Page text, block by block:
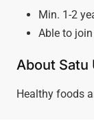
Min. 1-2
Able to
About Satu
Healthy foods